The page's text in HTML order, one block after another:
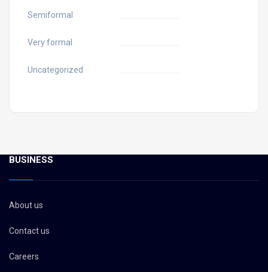
Semiformal
Very formal
Uncategorized
BUSINESS
About us
Contact us
Careers